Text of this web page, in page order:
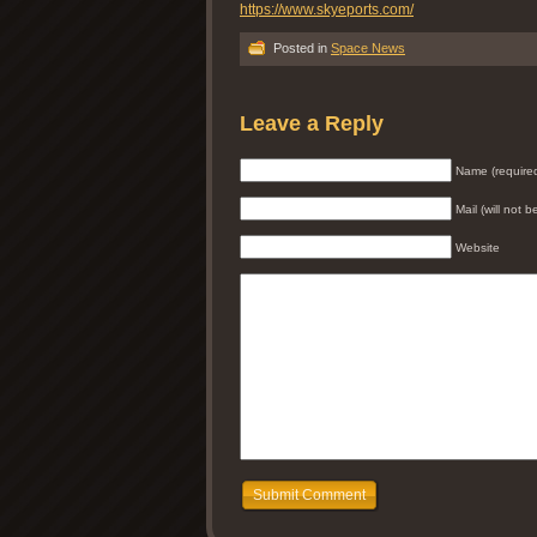
https://www.skyeports.com/
Posted in Space News
Leave a Reply
Name
Mail (will not
Website
Submit Comment